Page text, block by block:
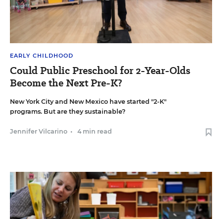
EARLY CHILDHOOD
Could Public Preschool for 2-Year-Olds
Become the Next Pre-K?
New York City and New Mexico have started "2-K"
programs. But are they sustainable?
Jennifer Vilcarino • 4 min read